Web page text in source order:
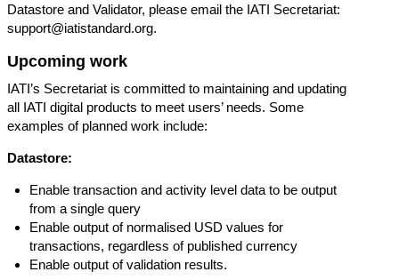
Datastore and Validator, please email the IATI Secretariat:
support@iatistandard.org.
Upcoming work
IATI’s Secretariat is committed to maintaining and updating
all IATI digital products to meet users’ needs. Some
examples of planned work include:
Datastore:
Enable transaction and activity level data to be output
from a single query
Enable output of normalised USD values for
transactions, regardless of published currency
Enable output of validation results.